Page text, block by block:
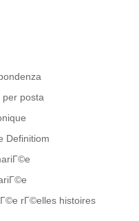
posta
Definitiom
rГ©elles histoires